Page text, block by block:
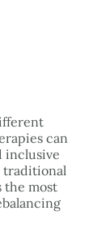
can
inclusive
traditional
the most